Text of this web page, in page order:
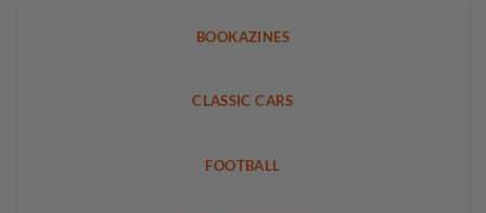
BOOKAZINES
CLASSIC CARS
FOOTBALL